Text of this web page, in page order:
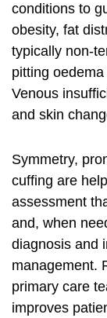
conditions to
obesity, fat
typically non-
pitting
Venous
and skin
Symmetry,
cuffing are
assessment
and, when
diagnosis and
management.
primary care
improves